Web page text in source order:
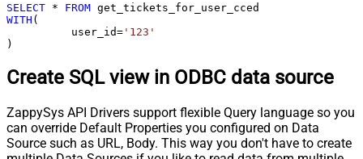
SELECT * FROM
WITH (
	  user_id
= '123'
)
Create SQL view in ODBC data source
ZappySys API Drivers support flexible Query language so you
can override Default Properties you configured on Data
Source such as URL, Body. This way you don't have to create